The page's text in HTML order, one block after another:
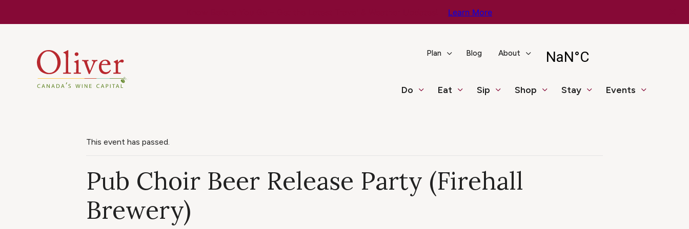
Learn More
Plan Blog About
Do Eat Sip Shop Stay Events
This event has passed.
Pub Choir Beer Release Party (Firehall
Brewery)